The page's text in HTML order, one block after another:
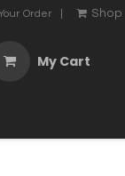
Order Shop
My Cart